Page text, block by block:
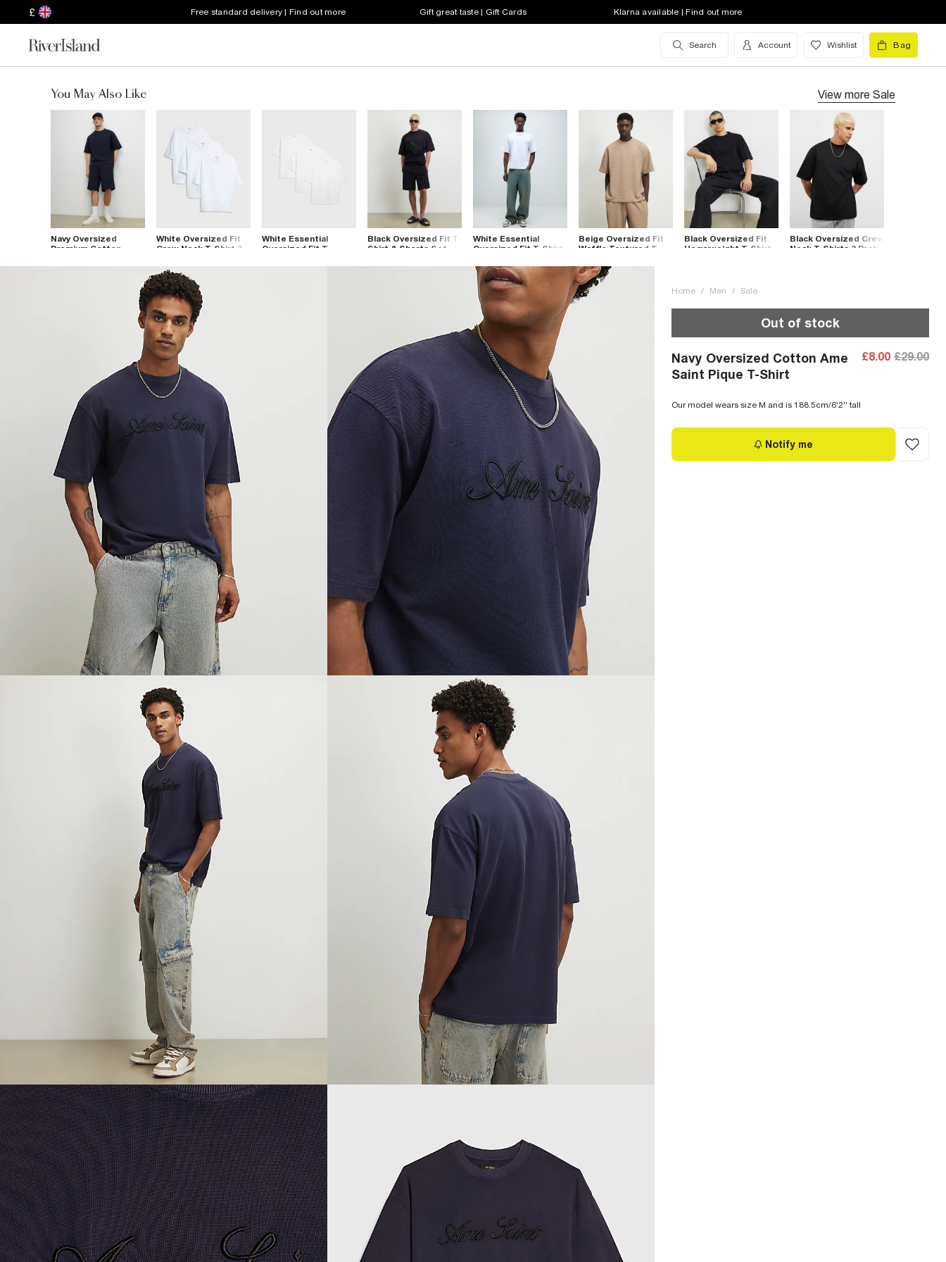
£ Free standard delivery | Find out more Gift great taste | Gift Cards Klarna available | Find out more
Search Account Wishlist Bag
You May Also Like View more Sale
Navy Oversized
Premium Cotton
White Oversized Fit
Crew Neck T-Shirt 3
White Essential
Oversized Fit T-
Black Oversized Fit T-
Shirt & Shorts Set
White Essential
Oversized Fit T-Shirt
Beige Oversized Fit
Waffle Textured T-
Black Oversized Fit
Heavyweight T-Shirt
Black Oversized Crew
Neck T-Shirts 3 Pack
Home / Men / Sale
Out of stock
Navy Oversized Cotton Ame
Saint Pique T-Shirt
£8.00 £29.00
Our model wears size M and is 188.5cm/6'2'' tall
Notify me